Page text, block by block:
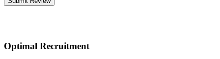
Optimal Recruitment